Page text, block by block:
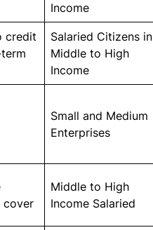
Income
credit
Salaried Citizens in
Middle to High
Income
Small and Medium
Enterprises
cover
Middle to High
Income Salaried